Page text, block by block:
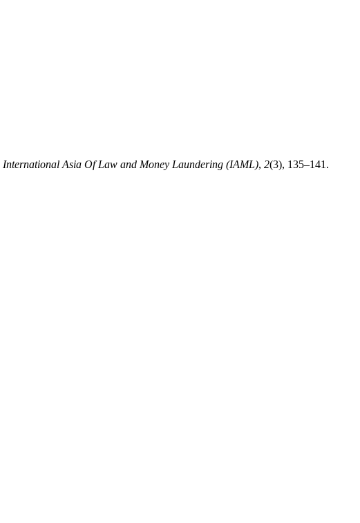
International Asia Of Law and Money Laundering (IAML), 2(3), 135–141.